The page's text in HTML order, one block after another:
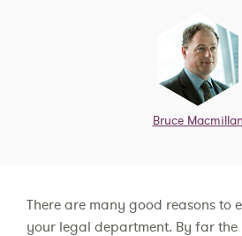
Bruce Macmillan
There are many good reasons to
your legal department. By far